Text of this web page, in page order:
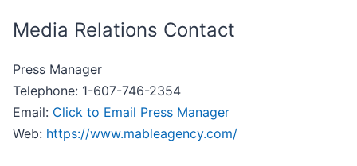
Media Relations Contact
Press Manager
Telephone: 1-607-746-2354
Email: Click to Email Press Manager
Web: https://www.mableagency.com/